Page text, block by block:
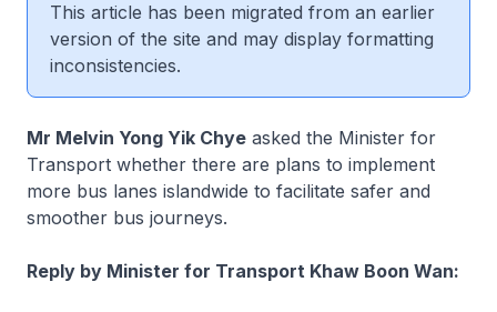
This article has been migrated from an earlier
version of the site and may display formatting
inconsistencies.
Mr Melvin Yong Yik Chye asked the Minister for
Transport whether there are plans to implement
more bus lanes islandwide to facilitate safer and
smoother bus journeys.
Reply by Minister for Transport Khaw Boon Wan: